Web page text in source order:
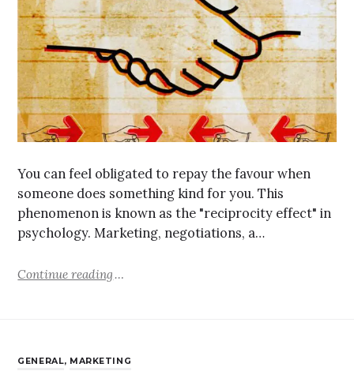
You can feel obligated to repay the favour when
someone does something kind for you. This
phenomenon is known as the "reciprocity effect" in
psychology. Marketing, negotiations, a…
Continue reading
GENERAL, MARKETING